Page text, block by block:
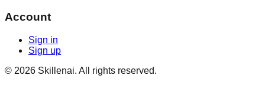
Account
Sign in
Sign up
© 2026 Skillenai. All rights reserved.